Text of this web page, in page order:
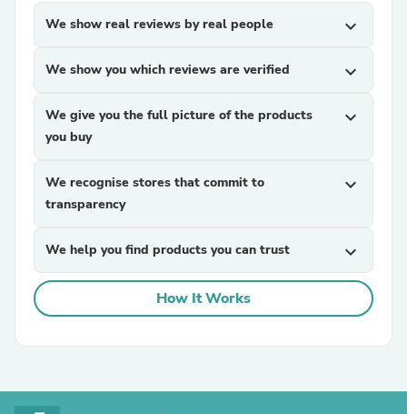
We show real reviews by real people expand_more
We show you which reviews are verified expand_more
We give you the full picture of the products
you buy
expand_more
We recognise stores that commit to
transparency
expand_more
We help you find products you can trust expand_more
How It Works